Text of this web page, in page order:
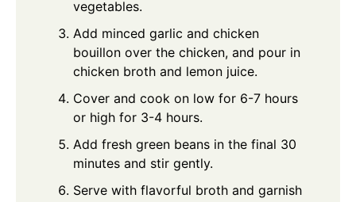
vegetables.
Add minced garlic and chicken
bouillon over the chicken, and pour in
chicken broth and lemon juice.
Cover and cook on low for 6-7 hours
or high for 3-4 hours.
Add fresh green beans in the final 30
minutes and stir gently.
Serve with flavorful broth and garnish